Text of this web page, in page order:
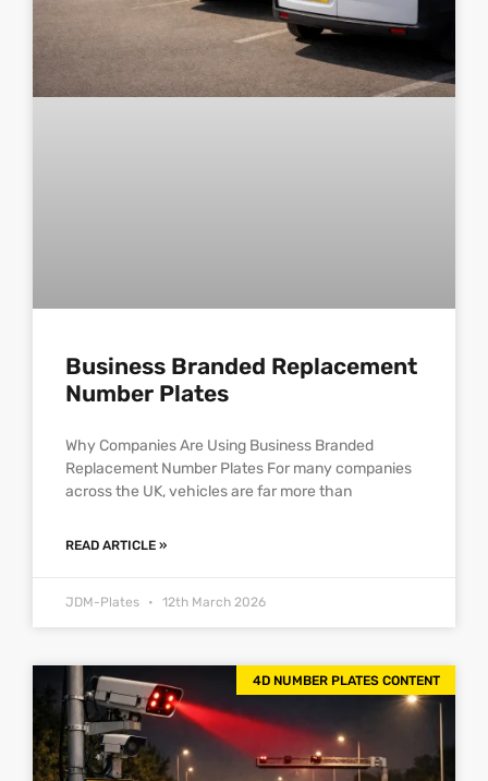
Business Branded Replacement
Number Plates
Why Companies Are Using Business Branded
Replacement Number Plates For many companies
across the UK, vehicles are far more than
READ ARTICLE »
JDM-Plates 12th March 2026
4D NUMBER PLATES CONTENT